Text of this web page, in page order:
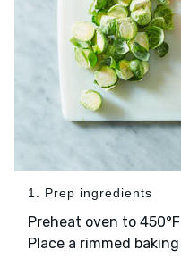
1. Prep ingredients
Preheat oven to
Place a rimmed